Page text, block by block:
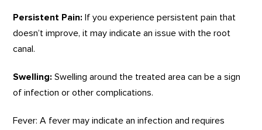
Persistent Pain: If you experience persistent pain that
doesn’t improve, it may indicate an issue with the root
canal.
Swelling: Swelling around the treated area can be a sign
of infection or other complications.
Fever: A fever may indicate an infection and requires